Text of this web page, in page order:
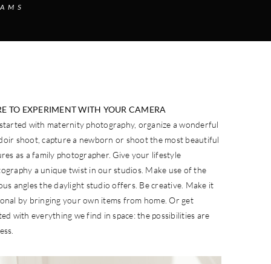
TO EXPERIMENT WITH YOUR CAMERA
with maternity photography, organize a wonderful
shoot, capture a newborn or shoot the most beautiful
as a family photographer. Give your lifestyle
a unique twist in our studios. Make use of the
angles the daylight studio offers. Be creative. Make it
by bringing your own items from home. Or get
with everything we find in space: the possibilities are